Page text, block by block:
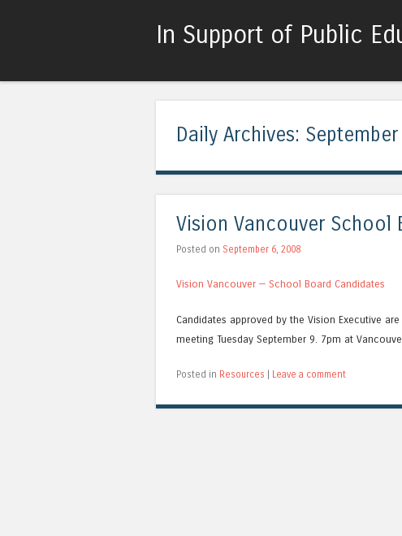
In Support of Public
Daily Archives:
Vision Vancouver School
Posted on September 6, 2008
Vision Vancouver — School Board Candidates
Candidates approved by the Vision Executive
meeting Tuesday September 9. 7pm at
Posted in Resources | Leave a comment